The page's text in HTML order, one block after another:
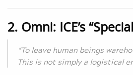
2. Omni: ICE’s
“To leave human beings
This is not simply a logistical